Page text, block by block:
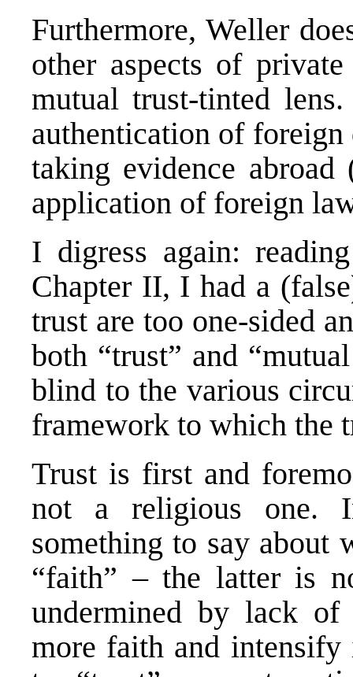
Furthermore, Weller
other aspects of
mutual trust-tinted
authentication of
taking evidence
application of foreign
I digress again:
Chapter II, I had a
trust are too one-sided
both “trust” and
blind to the various
framework to which the
Trust is first and
not a religious one.
something to say about
“faith” – the latter is
undermined by lack
more faith and